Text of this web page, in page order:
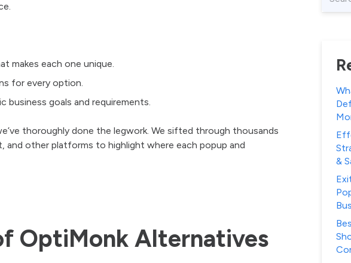
makes each one unique.
for every option.
goals and requirements.
thoroughly done the legwork. We sifted through thousands
and other platforms to highlight where each popup and
OptiMonk Alternatives
&